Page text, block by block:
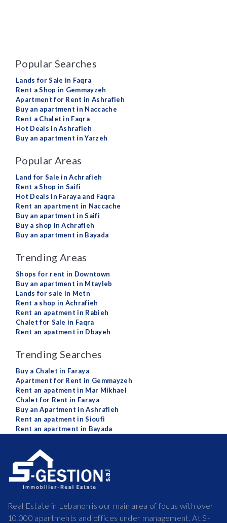
Popular Searches
Lands for Sale in Faqra
Rent a Shop in Gemmayzeh
Apartment for Rent in Ashrafieh
Buy an apartment in Naccache
Rent a Chalet in Faqra
Hot Deals in Ashrafieh
Buy an apartment in Yarzeh
Popular Areas
Land for Sale in Achrafieh
Rent a Shop in Saifi
Hot Deals in Faraya and Faqra
Rent an apartment in Naccache
Buy an apartment in Saifi
Buy a shop in Achrafieh
Buy an apartment in Bayada
Trending Areas
Shops for rent in Downtown
Buy an apartment in Mtayleb
Lands for sale in Metn
Rent a shop in Achrafieh
Rent an apatment in Rabieh
Chalet for Sale in Faqra
Rent an apatment in Dbayeh
Trending Searches
Buy a Chalet in Faraya
Apartment for Rent in Gemmayzeh
Rent an apatment in Mar Mikhael
Chalet for Rent in Faraya
Buy an Apartment in Ashrafieh
Rent an apatment in Sioufi
Rent an apartment in Bayada
Real Estate in Lebanon is our main area of focus with over
10,000 apartments and offices under management. At S-